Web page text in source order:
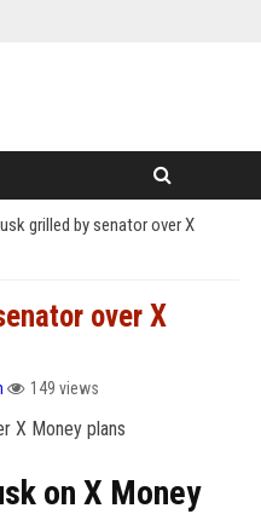
grilled by senator over X
over X
149 views
on X Money